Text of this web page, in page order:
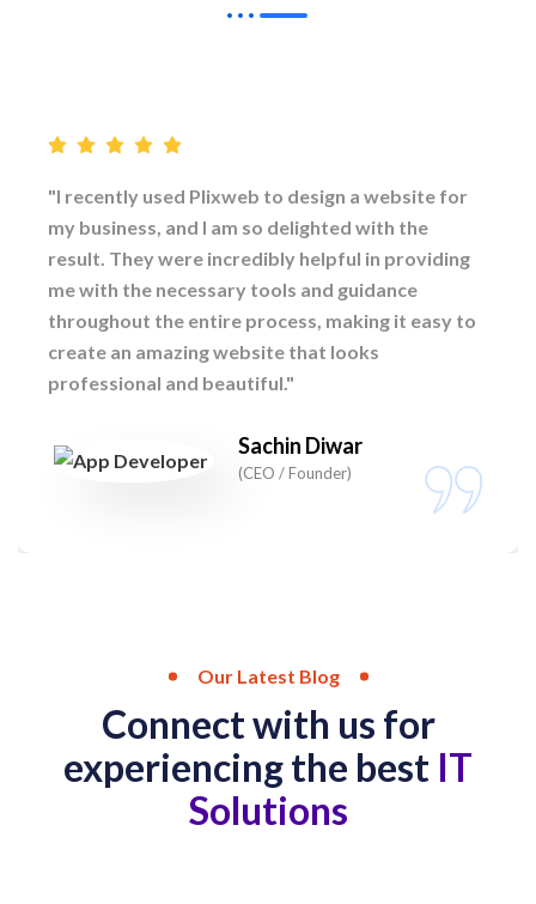
"I recently used Plixweb to design a website for
my business, and I am so delighted with the
result. They were incredibly helpful in providing
me with the necessary tools and guidance
throughout the entire process, making it easy to
create an amazing website that looks
professional and beautiful."
Sachin Diwar
(CEO / Founder)
Our Latest Blog
Connect with us for
experiencing the best IT
Solutions